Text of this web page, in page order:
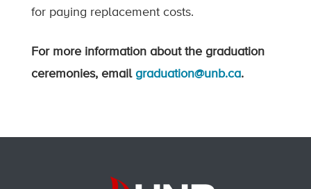
for paying replacement costs.
For more information about the graduation
ceremonies, email graduation@unb.ca.